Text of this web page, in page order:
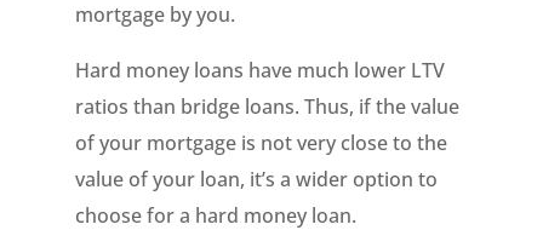
mortgage by you.
Hard money loans have much lower LTV
ratios than bridge loans. Thus, if the value
of your mortgage is not very close to the
value of your loan, it’s a wider option to
choose for a hard money loan.